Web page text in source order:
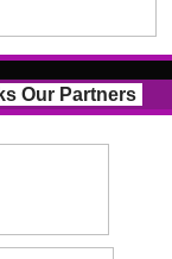
Our Partners